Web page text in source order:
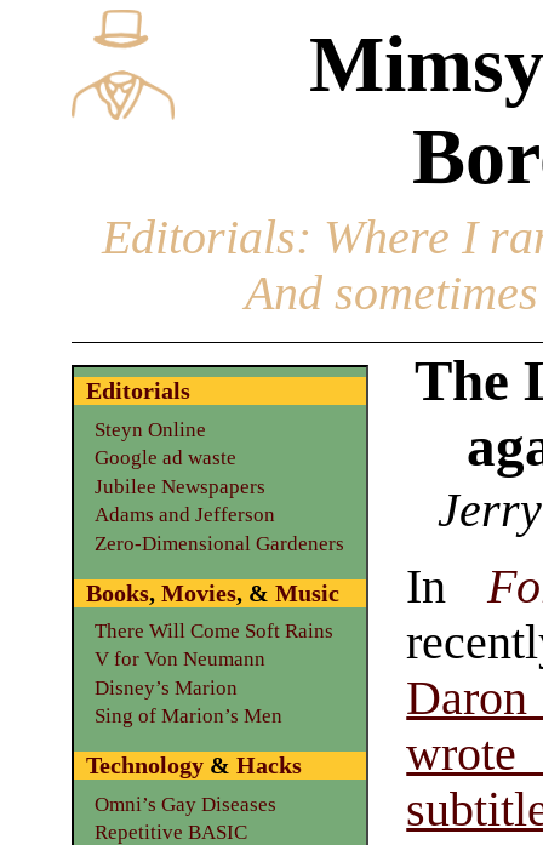
Editorials: Where I
And
The
In
Editorials
Steyn Online
Google ad waste
Jubilee Newspapers
Adams and Jefferson
Zero-Dimensional Gardeners
Books, Movies, & Music
There Will Come Soft Rains
V for Von Neumann
Disney’s Marion
Sing of Marion’s Men
Technology& Hacks
Omni’s Gay Diseases
Repetitive BASIC